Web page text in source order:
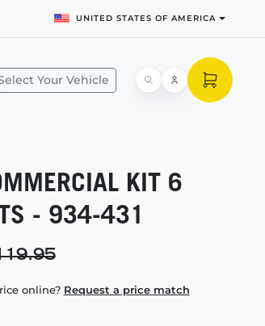
UNITED STATES OF AMERICA
Your Vehicle
KIT 6
- 934-431
online? Request a price match